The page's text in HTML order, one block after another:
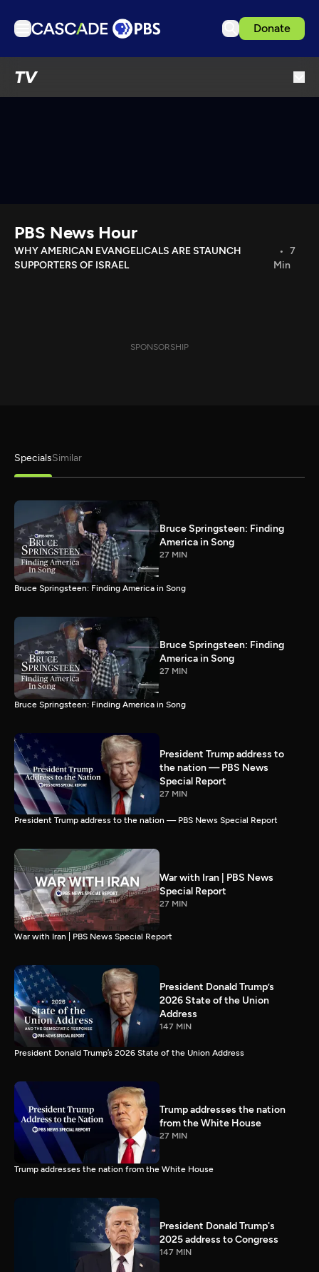
Donate
TV
Download the App
Search
PBS News Hour
WHY AMERICAN EVANGELICALS ARE STAUNCH
SUPPORTERS OF ISRAEL
7
Min
SPONSORSHIP
SpecialsSimilar
Bruce Springsteen: Finding
America in Song
27 MIN
Bruce Springsteen: Finding America in Song
Bruce Springsteen: Finding
America in Song
27 MIN
Bruce Springsteen: Finding America in Song
President Trump address to
the nation — PBS News
Special Report
27 MIN
President Trump address to the nation — PBS News Special Report
War with Iran | PBS News
Special Report
27 MIN
War with Iran | PBS News Special Report
President Donald Trump’s
2026 State of the Union
Address
147 MIN
President Donald Trump’s 2026 State of the Union Address
Trump addresses the nation
from the White House
27 MIN
Trump addresses the nation from the White House
President Donald Trump's
2025 address to Congress
147 MIN